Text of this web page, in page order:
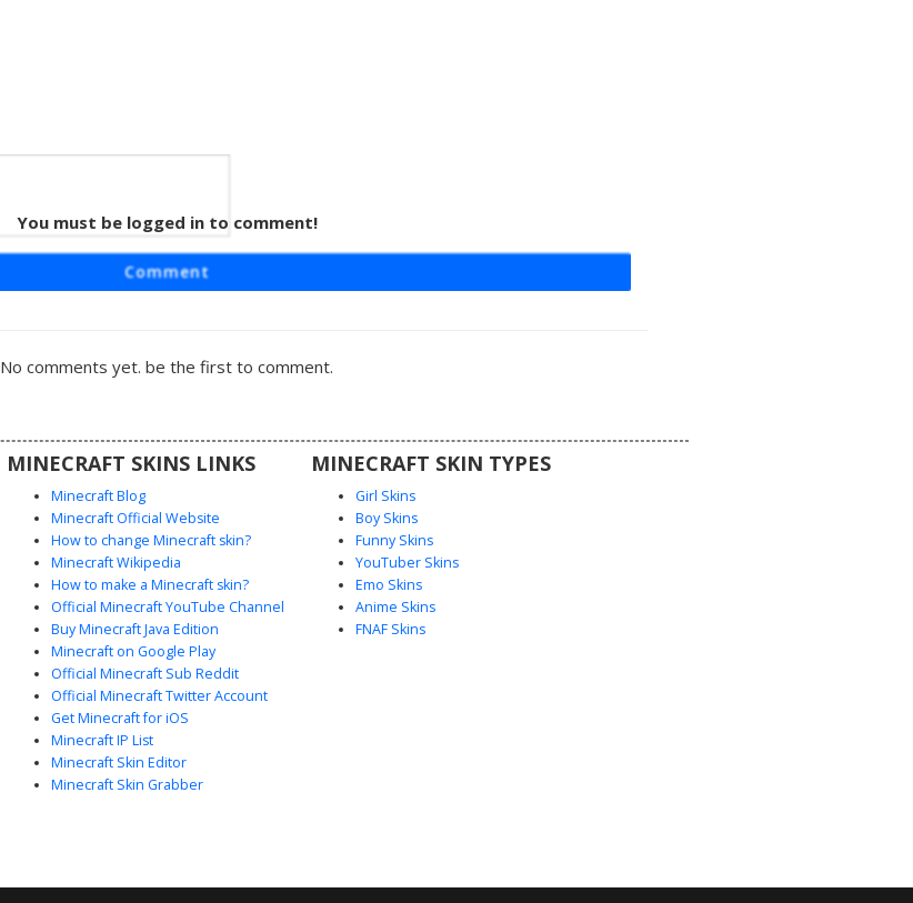
You must be logged in to comment!
Comment
No comments yet. be the first to comment.
MINECRAFT SKINS LINKS
Minecraft Blog
Minecraft Official Website
How to change Minecraft skin?
Minecraft Wikipedia
How to make a Minecraft skin?
Official Minecraft YouTube Channel
Buy Minecraft Java Edition
Minecraft on Google Play
Official Minecraft Sub Reddit
Official Minecraft Twitter Account
Get Minecraft for iOS
Minecraft IP List
Minecraft Skin Editor
Minecraft Skin Grabber
MINECRAFT SKIN TYPES
Girl Skins
Boy Skins
Funny Skins
YouTuber Skins
Emo Skins
Anime Skins
FNAF Skins